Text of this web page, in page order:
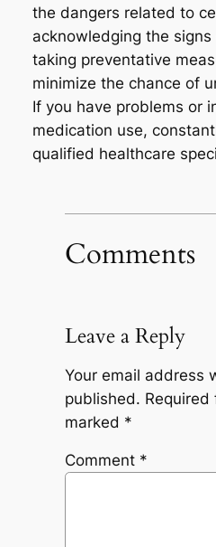
the dangers related to
acknowledging the
taking preventative
minimize the chance of
If you have problems or
medication use,
qualified healthcare
Comments
Leave a Reply
Your email address
published. Required
marked *
Comment *